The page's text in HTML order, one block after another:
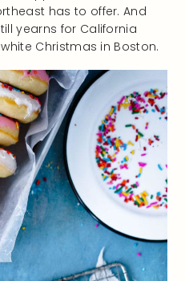
has to offer. And
yearns for California
Christmas in Boston.